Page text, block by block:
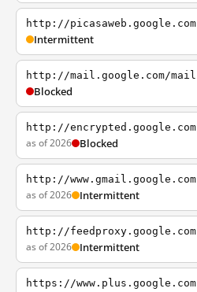
http://picasaweb.google.com
Intermittent
http://mail.google.com/mail
Blocked
http://encrypted.google.com
as of 2026 Blocked
http://www.gmail.google.com
as of 2026 Intermittent
http://feedproxy.google.com
as of 2026 Intermittent
https://www.plus.google.com